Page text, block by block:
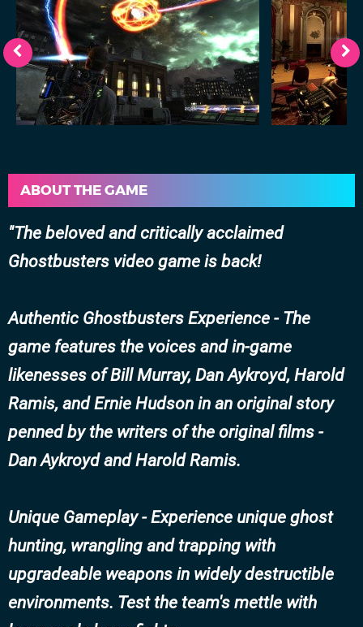
ABOUT THE GAME
The beloved and critically acclaimed
Ghostbusters video game is back!
Authentic Ghostbusters Experience - The
game features the voices and in-game
likenesses of Bill Murray, Dan Aykroyd, Harold
Ramis, and Ernie Hudson in an original story
penned by the writers of the original films -
Dan Aykroyd and Harold Ramis.
Unique Gameplay - Experience unique ghost
hunting, wrangling and trapping with
upgradeable weapons in widely destructible
environments. Test the team's mettle with